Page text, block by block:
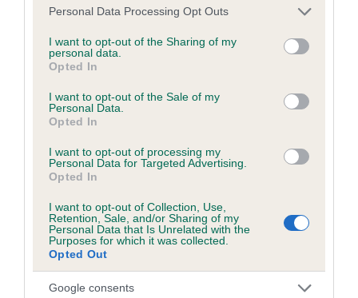
Please note that this website/app uses one or more Google
not limited to your visit or usage behaviour. You may click to
grant or deny consent to Google and its third-party tags to
use your data for below specified purposes in below Google
consent section.
Personal Data Processing Opt Outs
I want to opt-out of the Sharing of my
personal data.
Opted In
I want to opt-out of the Sale of my
Personal Data.
Opted In
I want to opt-out of processing my
Personal Data for Targeted Advertising.
Opted In
I want to opt-out of Collection, Use,
Retention, Sale, and/or Sharing of my
Personal Data that Is Unrelated with the
Purposes for which it was collected.
Opted Out
Google consents
BVA/KC/ISDS Eye Scheme - No Record Held
Our records indicate this health result is not recorded on
Please contact the owner to confirm if it has been
obtained.
Inbreeding coefficient
Coefficient of Inbreeding (CoI)
Inbreeding coefficient for DELIGHTFUL
RISING STAR is 11.6%